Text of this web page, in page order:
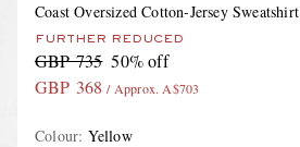
Coast Oversized Cotton-Jersey Sweatshirt
FURTHER REDUCED
GBP 735 50% off
GBP 368 / Approx. A$703
Colour: Yellow